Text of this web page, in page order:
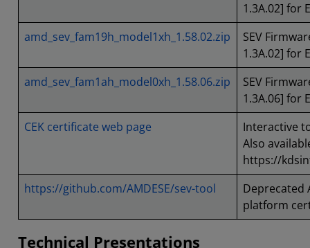
1.3A.02] for
amd_sev_fam19h_model1xh_1.58.02.zip
SEV
1.3A.02] for
amd_sev_fam1ah_model0xh_1.58.06.zip
SEV
1.3A.06] for
CEK certificate web page
Interactive
Also
https://
https://github.com/AMDESE/sev-tool
Deprecated
platform
Technical Presentations